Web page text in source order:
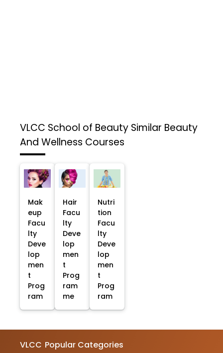
VLCC School of Beauty Similar Beauty
And Wellness Courses
Mak
eup
Facu
lty
Deve
lop
men
t
Prog
ram
Hair
Facu
lty
Deve
lop
men
t
Prog
ram
me
Nutri
tion
Facu
lty
Deve
lop
men
t
Prog
ram
VLCC Popular Categories